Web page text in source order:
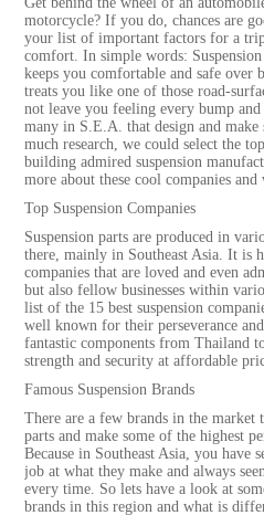
motorcycle? If you do, chances are
your list of important factors for a
comfort. In simple words:
keeps you comfortable and safe
treats you like one of those road-
not leave you feeling every bump
many in S.E.A. that design and make
much research, we could select the
building admired suspension
more about these cool companies
Top Suspension Companies
Suspension parts are produced in
there, mainly in Southeast Asia. It is
companies that are loved and even
but also fellow businesses within
list of the 15 best suspension
well known for their perseverance
fantastic components from Thailand
strength and security at affordable
Famous Suspension Brands
There are a few brands in the market
parts and make some of the highest
Because in Southeast Asia, you have
job at what they make and always
every time. So lets have a look at
brands in this region and what is